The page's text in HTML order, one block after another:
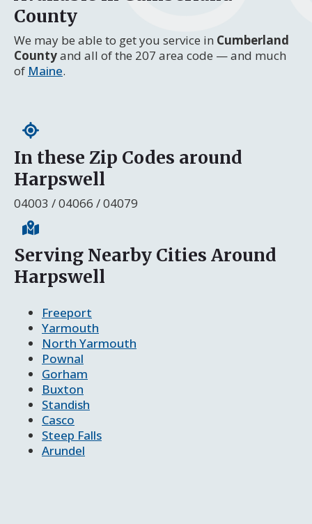
County
We may be able to get you service in Cumberland
Countyand all of the 207 area code — and much
of Maine.
In these Zip Codes around
Harpswell
04003 / 04066 / 04079
Serving Nearby Cities Around
Harpswell
Freeport
Yarmouth
North Yarmouth
Pownal
Gorham
Buxton
Standish
Casco
Steep Falls
Arundel